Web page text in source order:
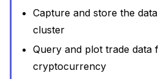
Capture and store the
cluster
Query and plot trade data
cryptocurrency